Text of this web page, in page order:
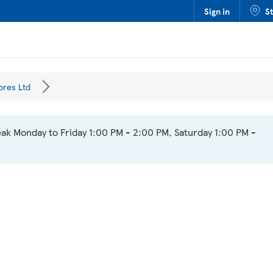
Sign in
Ltd
Monday to Friday 1:00 PM - 2:00 PM, Saturday 1:00 PM -